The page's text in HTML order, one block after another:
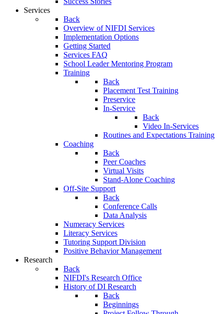
Services
Back
Overview of NIFDI Services
Implementation Options
Getting Started
Services FAQ
School Leader Mentoring Program
Training
Back
Placement Test Training
Preservice
In-Service
Back
Video In-Services
Routines and Expectations Training
Coaching
Back
Peer Coaches
Virtual Visits
Stand-Alone Coaching
Off-Site Support
Back
Conference Calls
Data Analysis
Numeracy Services
Literacy Services
Tutoring Support Division
Positive Behavior Management
Research
Back
NIFDI's Research Office
History of DI Research
Back
Beginnings